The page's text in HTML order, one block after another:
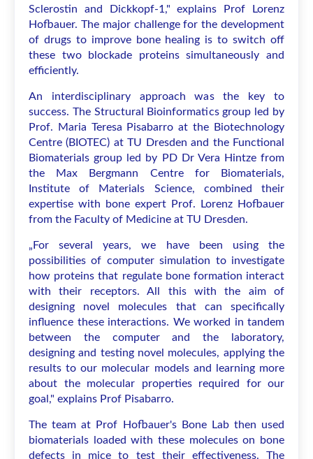
Sclerostin and Dickkopf-1," explains Prof Lorenz
Hofbauer. The major challenge for the development
of drugs to improve bone healing is to switch off
these two blockade proteins simultaneously and
efficiently.
An interdisciplinary approach was the key to
success. The Structural Bioinformatics group led by
Prof. Maria Teresa Pisabarro at the Biotechnology
Centre (BIOTEC) at TU Dresden and the Functional
Biomaterials group led by PD Dr Vera Hintze from
the Max Bergmann Centre for Biomaterials,
Institute of Materials Science, combined their
expertise with bone expert Prof. Lorenz Hofbauer
from the Faculty of Medicine at TU Dresden.
„For several years, we have been using the
possibilities of computer simulation to investigate
how proteins that regulate bone formation interact
with their receptors. All this with the aim of
designing novel molecules that can specifically
influence these interactions. We worked in tandem
between the computer and the laboratory,
designing and testing novel molecules, applying the
results to our molecular models and learning more
about the molecular properties required for our
goal," explains Prof Pisabarro.
The team at Prof Hofbauer's Bone Lab then used
biomaterials loaded with these molecules on bone
defects in mice to test their effectiveness. The